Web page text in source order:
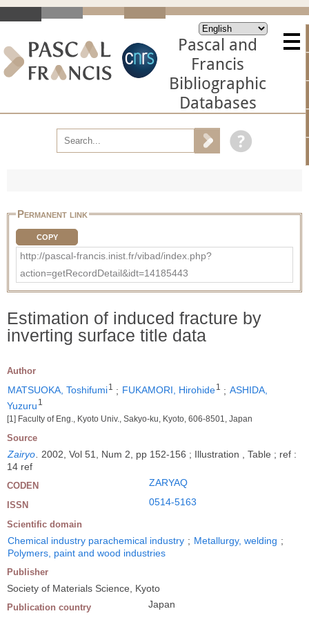
Pascal and
Francis
Bibliographic
Databases
Permanent link
COPY
http://pascal-francis.inist.fr/vibad/index.php?
action=getRecordDetail&idt=14185443
Estimation of induced fracture by
inverting surface title data
Author
MATSUOKA, Toshifumi1 ; FUKAMORI, Hirohide1 ; ASHIDA,
Yuzuru 1
[1] Faculty of Eng., Kyoto Univ., Sakyo-ku, Kyoto, 606-8501, Japan
Source
Zairyo
2002, Vol 51, Num 2, pp 152-156 ; Illustration , Table ; ref :
14 ref
CODEN ZARYAQ
ISSN 0514-5163
Scientific domain
Chemical industry parachemical industry ; Metallurgy, welding ;
Polymers, paint and wood industries
Publisher
Society of Materials Science, Kyoto
Publication country Japan